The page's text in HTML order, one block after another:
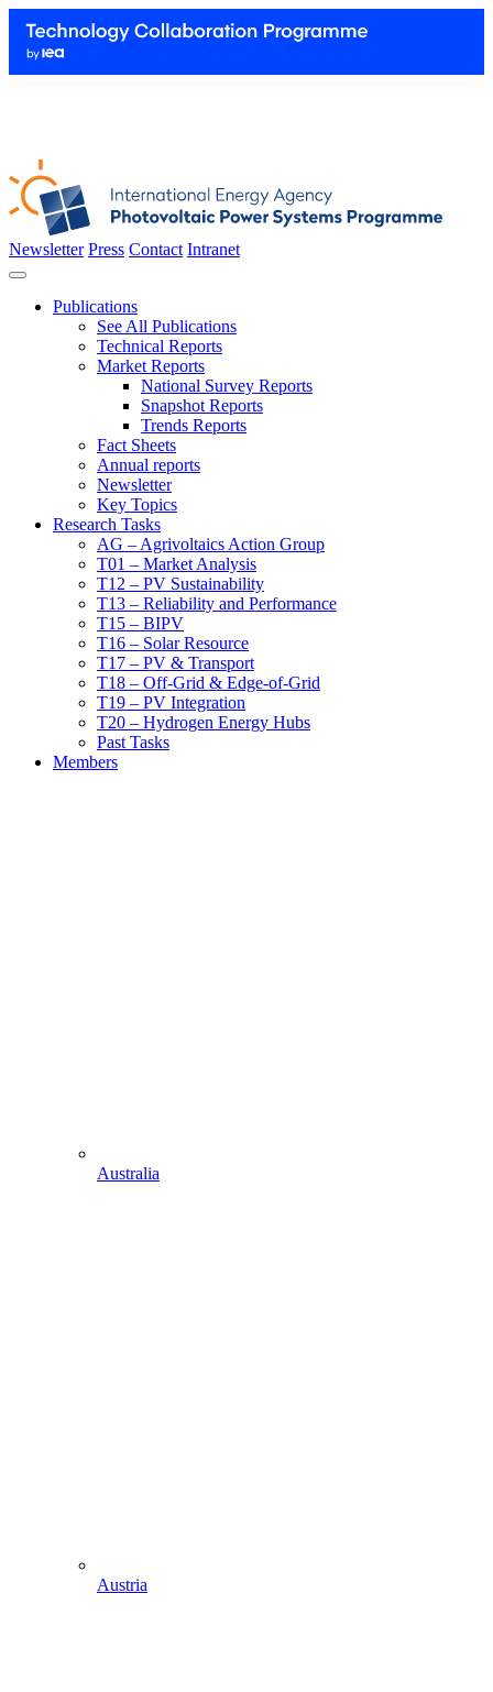
Newsletter Press Contact Intranet
Publications
See All Publications
Technical Reports
Market Reports
National Survey Reports
Snapshot Reports
Trends Reports
Fact Sheets
Annual reports
Newsletter
Key Topics
Research Tasks
AG – Agrivoltaics Action Group
T01 – Market Analysis
T12 – PV Sustainability
T13 – Reliability and Performance
T15 – BIPV
T16 – Solar Resource
T17 – PV & Transport
T18 – Off-Grid & Edge-of-Grid
T19 – PV Integration
T20 – Hydrogen Energy Hubs
Past Tasks
Members
Australia
Austria